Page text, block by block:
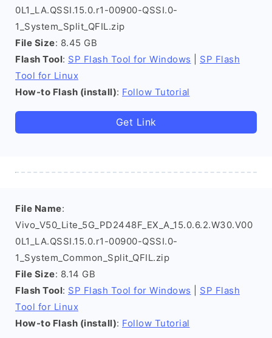
0L1_LA.QSSI.15.0.r1-00900-QSSI.0-
1_System_Split_QFIL.zip
File Size: 8.45 GB
Flash Tool: SP Flash Tool for Windows
SP Flash
Tool for Linux
How-to Flash (install): Follow Tutorial
Get Link
File Name:
Vivo_V50_Lite_5G_PD2448F_EX_A_15.0.6.2.W30.V00
0L1_LA.QSSI.15.0.r1-00900-QSSI.0-
1_System_Common_Split_QFIL.zip
File Size: 8.14 GB
Flash Tool: SP Flash Tool for Windows
SP Flash
Tool for Linux
How-to Flash (install): Follow Tutorial